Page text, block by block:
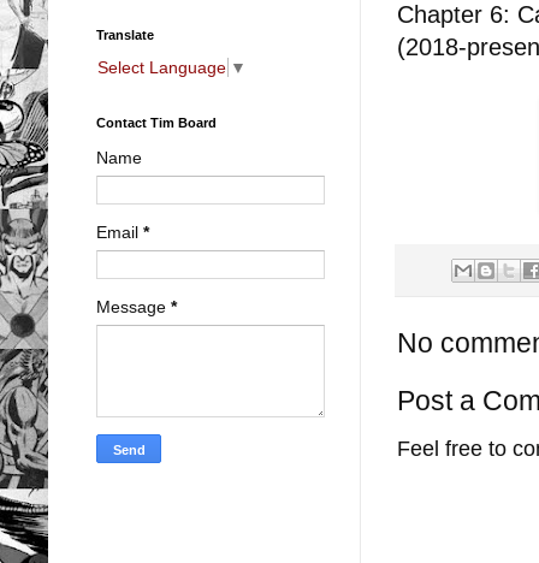
Chapter 6:
(2018-
No
Post a
Feel free to
Translate
Select Language ▼
Contact Tim Board
Name
Email *
Message *